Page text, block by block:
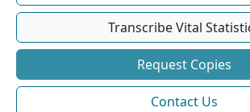
Transcribe Vital
Request Copies
Contact Us